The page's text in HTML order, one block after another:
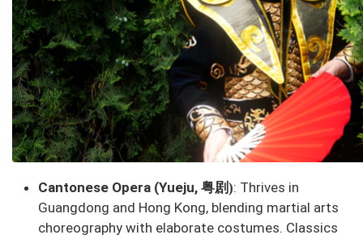
Cantonese Opera (Yueju, 粤剧): Thrives in
Guangdong and Hong Kong, blending martial arts
choreography with elaborate costumes. Classics